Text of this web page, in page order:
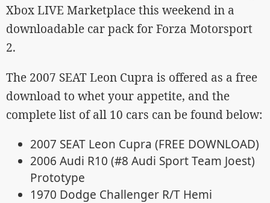
Xbox LIVE Marketplace this weekend in a
downloadable car pack for Forza Motorsport
2.
The 2007 SEAT Leon Cupra is offered as a free
download to whet your appetite, and the
complete list of all 10 cars can be found below:
2007 SEAT Leon Cupra (FREE DOWNLOAD)
2006 Audi R10 (#8 Audi Sport Team Joest)
Prototype
1970 Dodge Challenger R/T Hemi